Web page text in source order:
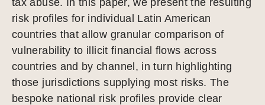
risk profiles for individual Latin American
countries that allow granular comparison of
vulnerability to illicit financial flows across
countries and by channel, in turn highlighting
those jurisdictions supplying most risks. The
bespoke national risk profiles provide clear